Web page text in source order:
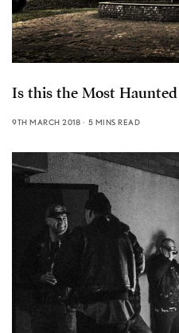
Is this the Most
9TH MARCH 2018 5 MINS READ